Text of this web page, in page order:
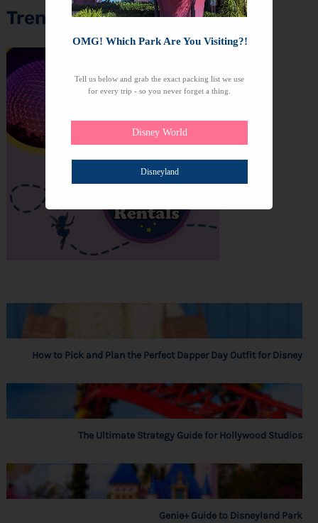
Trending Topics
How to Pick and Plan the Perfect Dapper Day Outfit for Disney
The Ultimate Strategy Guide for Hollywood Studios
Genie+ Guide to Disneyland Park
OMG! Which Park Are You Visiting?!
Tell us below and grab the exact packing list we use
for every trip - so you never forget a thing.
Disney World
Disneyland